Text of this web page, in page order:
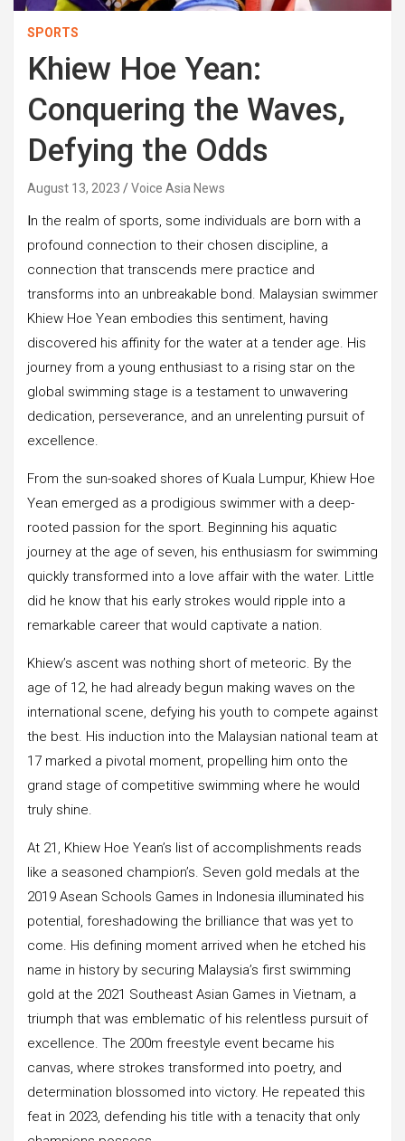
SPORTS
Khiew Hoe Yean:
Conquering the Waves,
Defying the Odds
August 13, 2023 Voice Asia News
In the realm of sports, some individuals are born with a
profound connection to their chosen discipline, a
connection that transcends mere practice and
transforms into an unbreakable bond. Malaysian swimmer
Khiew Hoe Yean embodies this sentiment, having
discovered his affinity for the water at a tender age. His
journey from a young enthusiast to a rising star on the
global swimming stage is a testament to unwavering
dedication, perseverance, and an unrelenting pursuit of
excellence.
From the sun-soaked shores of Kuala Lumpur, Khiew Hoe
Yean emerged as a prodigious swimmer with a deep-
rooted passion for the sport. Beginning his aquatic
journey at the age of seven, his enthusiasm for swimming
quickly transformed into a love affair with the water. Little
did he know that his early strokes would ripple into a
remarkable career that would captivate a nation.
Khiew’s ascent was nothing short of meteoric. By the
age of 12, he had already begun making waves on the
international scene, defying his youth to compete against
the best. His induction into the Malaysian national team at
17 marked a pivotal moment, propelling him onto the
grand stage of competitive swimming where he would
truly shine.
At 21, Khiew Hoe Yean’s list of accomplishments reads
like a seasoned champion’s. Seven gold medals at the
2019 Asean Schools Games in Indonesia illuminated his
potential, foreshadowing the brilliance that was yet to
come. His defining moment arrived when he etched his
name in history by securing Malaysia’s first swimming
gold at the 2021 Southeast Asian Games in Vietnam, a
triumph that was emblematic of his relentless pursuit of
excellence. The 200m freestyle event became his
canvas, where strokes transformed into poetry, and
determination blossomed into victory. He repeated this
feat in 2023, defending his title with a tenacity that only